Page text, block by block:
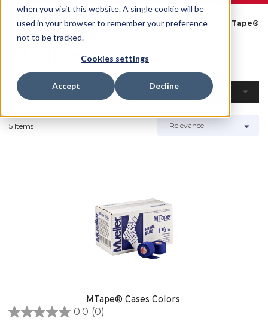
when you visit this website. A single cookie will be
used in your browser to remember your preference
not to be tracked.
Cookies settings
Accept Decline
Home
Catalogue
Product
Wraps
MTape®
MTape®
5 Items
MTape® Cases Colors
0.0 (0)
0.0